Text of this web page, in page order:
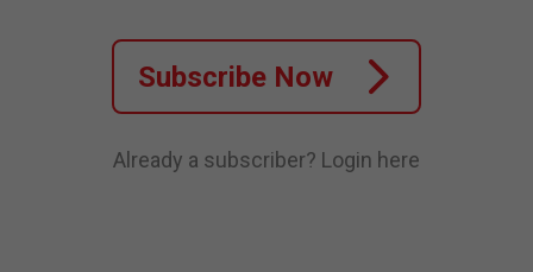
Subscribe Now
Already a subscriber? Login here